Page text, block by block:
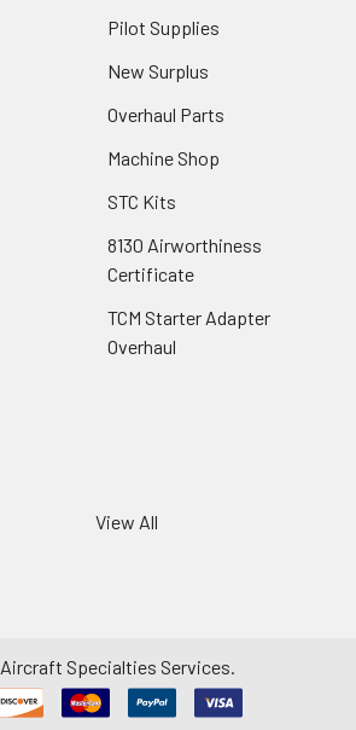
Pilot Supplies
New Surplus
Overhaul Parts
Machine Shop
STC Kits
8130 Airworthiness
Certificate
TCM Starter Adapter
Overhaul
View All
Aircraft Specialties Services.